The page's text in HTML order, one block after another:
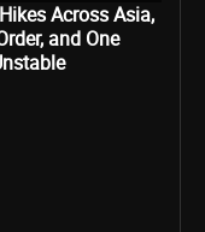
Across Asia,
and One